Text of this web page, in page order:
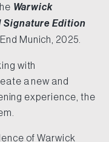
Warwick
Signature Edition
Munich, 2025.
with
a new and
experience, the
of Warwick